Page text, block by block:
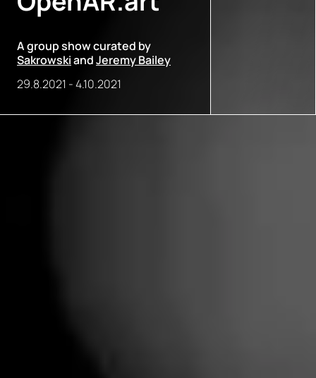
A group show curated by
SakrowskiandJeremy Bailey
29.8.2021 -4.10.2021